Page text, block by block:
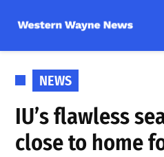
content
POSTED
IN
NEWS
IU’s flawless
close to home